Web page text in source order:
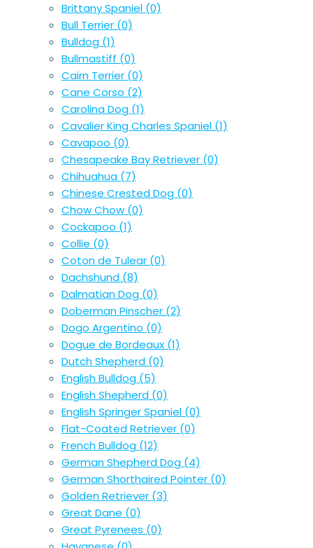
Brittany Spaniel (0)
Bull Terrier (0)
Bulldog (1)
Bullmastiff (0)
Cairn Terrier (0)
Cane Corso (2)
Carolina Dog (1)
Cavalier King Charles Spaniel (1)
Cavapoo (0)
Chesapeake Bay Retriever (0)
Chihuahua (7)
Chinese Crested Dog (0)
Chow Chow (0)
Cockapoo (1)
Collie (0)
Coton de Tulear (0)
Dachshund (8)
Dalmatian Dog (0)
Doberman Pinscher (2)
Dogo Argentino (0)
Dogue de Bordeaux (1)
Dutch Shepherd (0)
English Bulldog (5)
English Shepherd (0)
English Springer Spaniel (0)
Flat-Coated Retriever (0)
French Bulldog (12)
German Shepherd Dog (4)
German Shorthaired Pointer (0)
Golden Retriever (3)
Great Dane (0)
Great Pyrenees (0)